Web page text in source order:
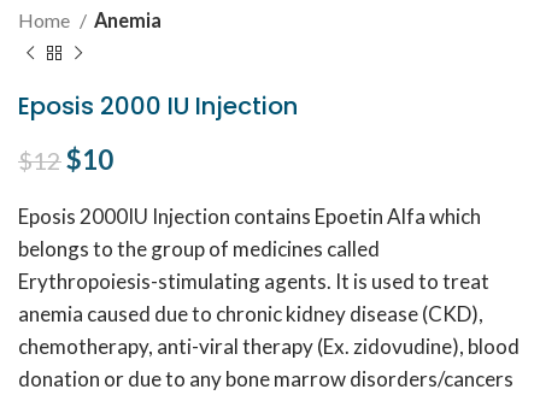
Home Anemia
Eposis 2000 IU Injection
$12Original price was: $12.
$10
Eposis 2000IU Injection contains Epoetin Alfa which
belongs to the group of medicines called
Erythropoiesis-stimulating agents. It is used to treat
anemia caused due to chronic kidney disease (CKD),
chemotherapy, anti-viral therapy (Ex. zidovudine), blood
donation or due to any bone marrow disorders/cancers